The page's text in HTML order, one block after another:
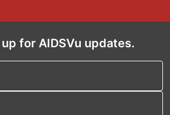
for AIDSVu updates.